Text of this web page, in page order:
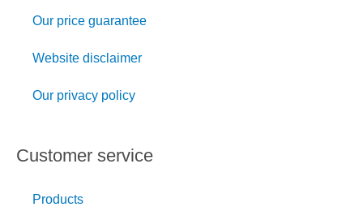
Customer service
Products
Our price guarantee
Website disclaimer
Our privacy policy